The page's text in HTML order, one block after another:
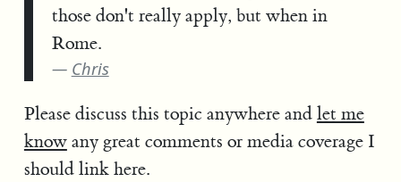
those don't really apply, but when in
Rome.
Chris
Please discuss this topic anywhere and let me
knowany great comments or media coverage I
should link here.